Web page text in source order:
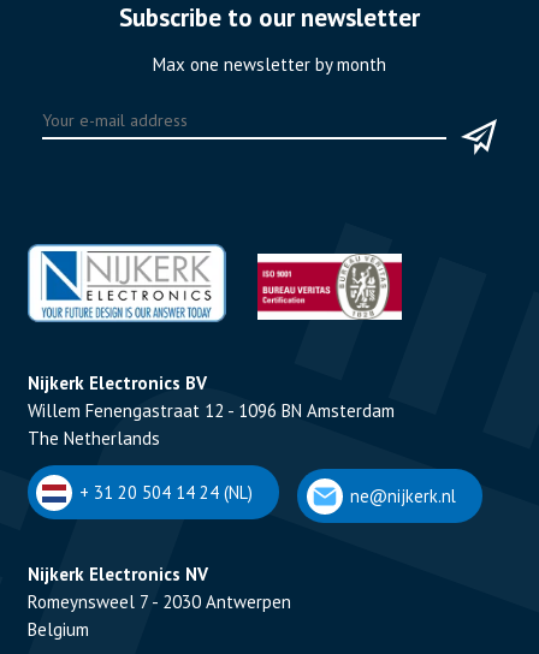
Subscribe to our newsletter
Max one newsletter by month
Nijkerk Electronics BV
Willem Fenengastraat 12 - 1096 BN Amsterdam
The Netherlands
+ 31 20 504 14 24 (NL) ne@nijkerk.nl
Nijkerk Electronics NV
Romeynsweel 7 - 2030 Antwerpen
Belgium